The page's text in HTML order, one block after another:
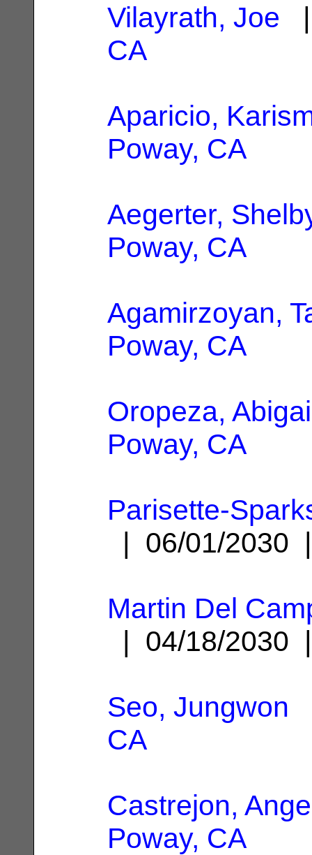
Vilayrath, Joe |
CA
Aparicio,
Poway, CA
Aegerter,
Poway, CA
Agamirzoyan,
Poway, CA
Oropeza,
Poway, CA
Parisette-
| 06/01/
Martin Del
| 04/18/
Seo, Jungwon
CA
Castrejon,
Poway, CA